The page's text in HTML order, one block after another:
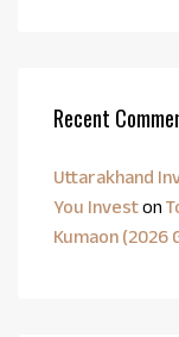
Recent
Uttarakhand
You Investon
Kumaon (2026